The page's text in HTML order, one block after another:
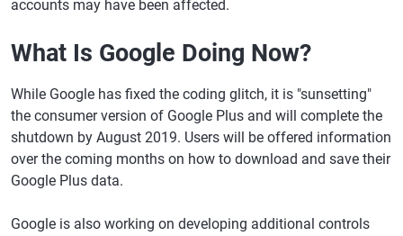
accounts may have been affected.
What Is Google Doing Now?
While Google has fixed the coding glitch, it is "sunsetting"
the consumer version of Google Plus and will complete the
shutdown by August 2019. Users will be offered information
over the coming months on how to download and save their
Google Plus data.
Google is also working on developing additional controls